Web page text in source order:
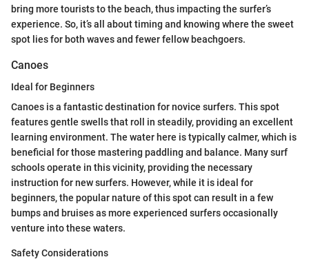
bring more tourists to the beach, thus impacting the surfer’s
experience. So, it’s all about timing and knowing where the sweet
spot lies for both waves and fewer fellow beachgoers.
Canoes
Ideal for Beginners
Canoes is a fantastic destination for novice surfers. This spot
features gentle swells that roll in steadily, providing an excellent
learning environment. The water here is typically calmer, which is
beneficial for those mastering paddling and balance. Many surf
schools operate in this vicinity, providing the necessary
instruction for new surfers. However, while it is ideal for
beginners, the popular nature of this spot can result in a few
bumps and bruises as more experienced surfers occasionally
venture into these waters.
Safety Considerations